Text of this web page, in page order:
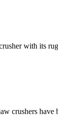
with its
crushers have